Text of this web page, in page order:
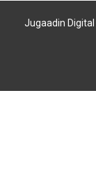
Jugaadin